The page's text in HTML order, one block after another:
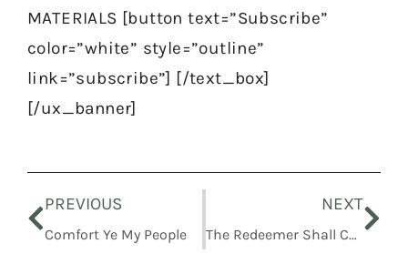
MATERIALS [button text=”Subscribe”
color=”white” style=”outline”
link=”subscribe”] [/text_box]
[/ux_banner]
PREVIOUS
Comfort Ye My People
NEXT
The Redeemer Shall Come To Zion